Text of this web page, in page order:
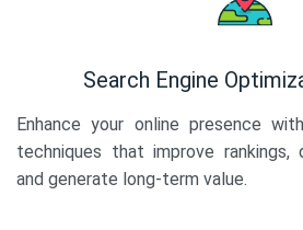
Search Engine
Enhance your online presence
techniques that improve
and generate long-term value.